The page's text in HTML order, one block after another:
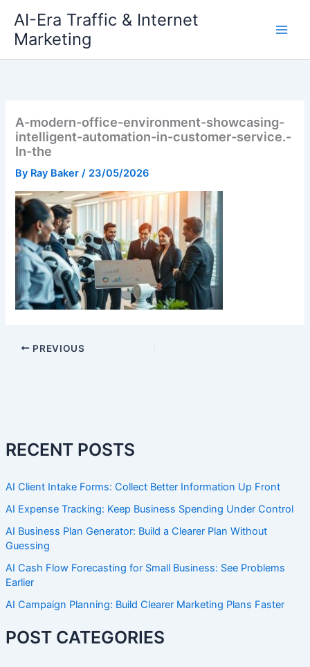
content
AI-Era Traffic & Internet
Marketing
RECENT POSTS
AI Client Intake Forms: Collect Better Information Up Front
AI Expense Tracking: Keep Business Spending Under Control
AI Business Plan Generator: Build a Clearer Plan Without
Guessing
AI Cash Flow Forecasting for Small Business: See Problems
Earlier
AI Campaign Planning: Build Clearer Marketing Plans Faster
POST CATEGORIES
A-modern-office-environment-showcasing-
intelligent-automation-in-customer-service.-
In-the
By Ray Baker/ 23/05/2026
PREVIOUS